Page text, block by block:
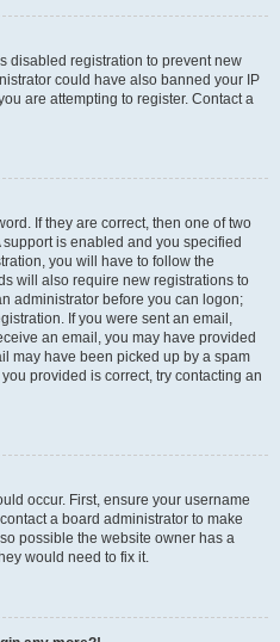
disabled registration to prevent new
could have also banned your IP
are attempting to register. Contact a
If they are correct, then one of two
is enabled and you specified
you will have to follow the
will also require new registrations to
administrator before you can logon;
If you were sent an email,
an email, you may have provided
may have been picked up by a spam
provided is correct, try contacting an
occur. First, ensure your username
a board administrator to make
possible the website owner has a
would need to fix it.